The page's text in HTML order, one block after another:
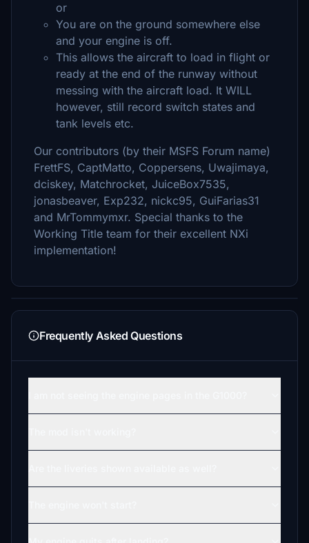
or
You are on the ground somewhere else
and your engine is off.
This allows the aircraft to load in flight or
ready at the end of the runway without
messing with the aircraft load. It WILL
however, still record switch states and
tank levels etc.
Our contributors (by their MSFS Forum name)
FrettFS, CaptMatto, Coppersens, Uwajimaya,
dciskey, Matchrocket, JuiceBox7535,
jonasbeaver, Exp232, nickc95, GuiFarias31
and MrTommymxr. Special thanks to the
Working Title team for their excellent NXi
implementation!
Frequently Asked Questions